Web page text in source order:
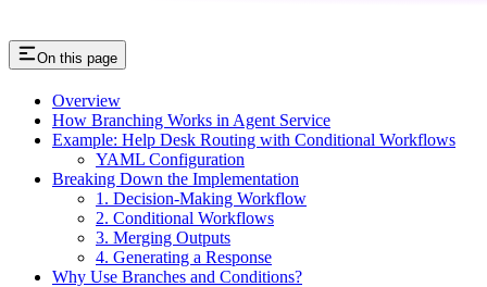
On this page
Overview
How Branching Works in Agent Service
Example: Help Desk Routing with Conditional Workflows
YAML Configuration
Breaking Down the Implementation
1. Decision-Making Workflow
2. Conditional Workflows
3. Merging Outputs
4. Generating a Response
Why Use Branches and Conditions?